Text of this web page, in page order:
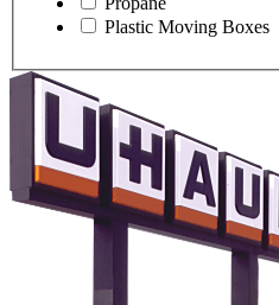
Plastic Moving Boxes